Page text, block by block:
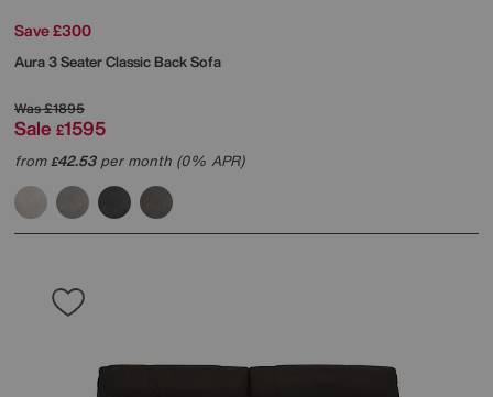
Save £300
Aura 3 Seater Classic Back Sofa
Was£1895
Sale £1595
from£42.53per month (0% APR)